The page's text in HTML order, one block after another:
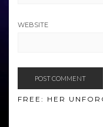
WEBSITE
FREE: HER